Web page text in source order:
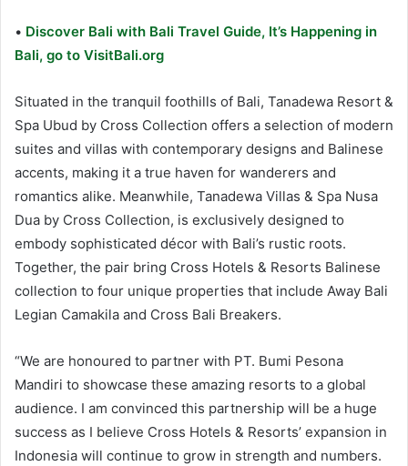
• Discover Bali with Bali Travel Guide, It’s Happening in
Bali, go to VisitBali.org
Situated in the tranquil foothills of Bali, Tanadewa Resort &
Spa Ubud by Cross Collection offers a selection of modern
suites and villas with contemporary designs and Balinese
accents, making it a true haven for wanderers and
romantics alike. Meanwhile, Tanadewa Villas & Spa Nusa
Dua by Cross Collection, is exclusively designed to
embody sophisticated décor with Bali’s rustic roots.
Together, the pair bring Cross Hotels & Resorts Balinese
collection to four unique properties that include Away Bali
Legian Camakila and Cross Bali Breakers.
“We are honoured to partner with PT. Bumi Pesona
Mandiri to showcase these amazing resorts to a global
audience. I am convinced this partnership will be a huge
success as I believe Cross Hotels & Resorts’ expansion in
Indonesia will continue to grow in strength and numbers.